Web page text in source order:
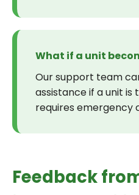
What if a unit
Our support team
assistance if a unit is
requires emergency
Feedback